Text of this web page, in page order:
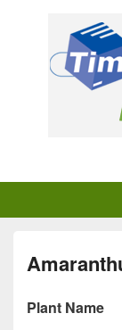
Natural
Natural Compounds
Plant Name